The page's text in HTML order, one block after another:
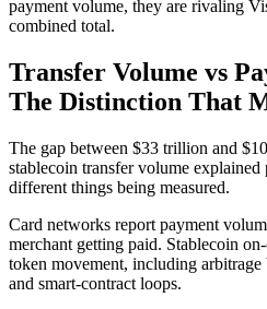
payment volume, they are rivaling
combined total.
Transfer Volume vs
The Distinction That
The gap between $33 trillion and
stablecoin transfer volume
different things being measured.
Card networks report payment
merchant getting paid. Stablecoin
token movement, including arbitrage
and smart-contract loops.